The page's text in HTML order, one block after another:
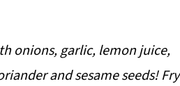
onions, garlic, lemon juice,
and sesame seeds! Fry